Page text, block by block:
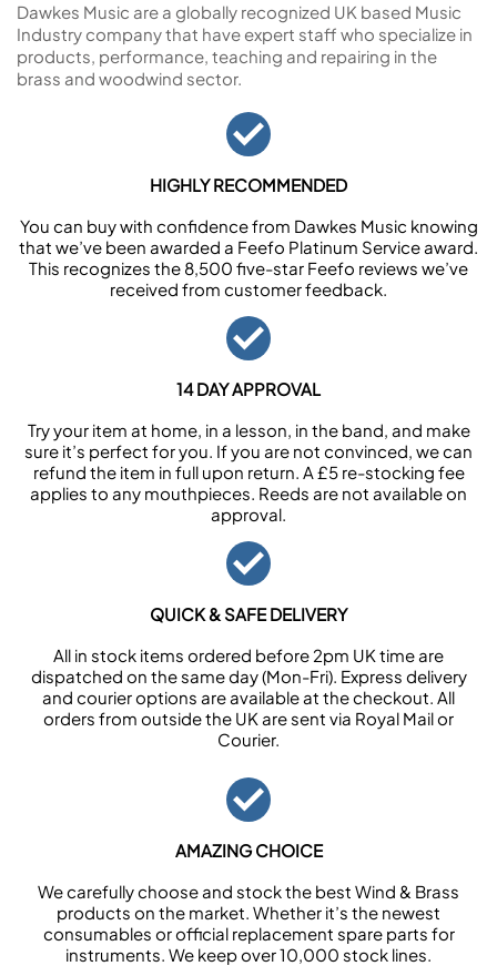
Dawkes Music are a globally recognized UK based Music
Industry company that have expert staff who specialize in
products, performance, teaching and repairing in the
brass and woodwind sector.
HIGHLY RECOMMENDED
You can buy with confidence from Dawkes Music knowing
that we’ve been awarded a Feefo Platinum Service award.
This recognizes the 8,500 five-star Feefo reviews we’ve
received from customer feedback.
14 DAY APPROVAL
Try your item at home, in a lesson, in the band, and make
sure it’s perfect for you. If you are not convinced, we can
refund the item in full upon return. A £5 re-stocking fee
applies to any mouthpieces. Reeds are not available on
approval.
QUICK & SAFE DELIVERY
All in stock items ordered before 2pm UK time are
dispatched on the same day (Mon-Fri). Express delivery
and courier options are available at the checkout. All
orders from outside the UK are sent via Royal Mail or
Courier.
AMAZING CHOICE
We carefully choose and stock the best Wind & Brass
products on the market. Whether it’s the newest
consumables or official replacement spare parts for
instruments. We keep over 10,000 stock lines.